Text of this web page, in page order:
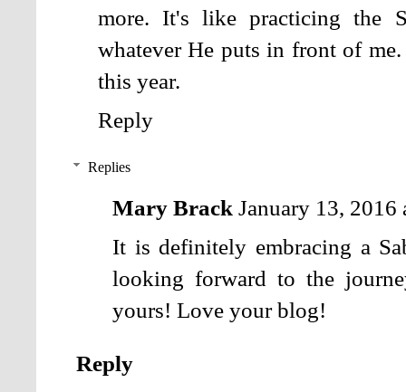
more. It's like practicing the
whatever He puts in front of
this year.
Reply
Replies
Mary Brack January 13,
It is definitely embracing a
looking forward to the
yours! Love your blog!
Reply